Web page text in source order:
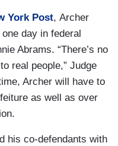
York Post, Archer
day in federal
Abrams. “There’s no
real people,” Judge
Archer will have to
as well as over
his co-defendants with